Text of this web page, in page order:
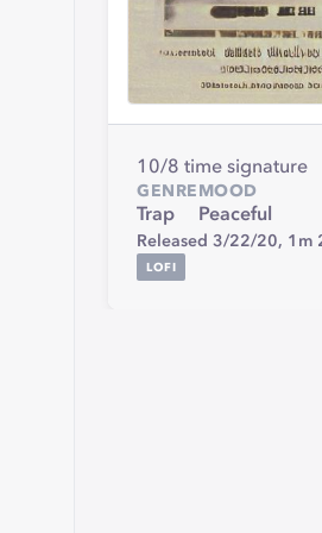
10/8 time signature
GENRE
Trap
MOOD
Peaceful
Released 3/22/20, 1m
LOFI